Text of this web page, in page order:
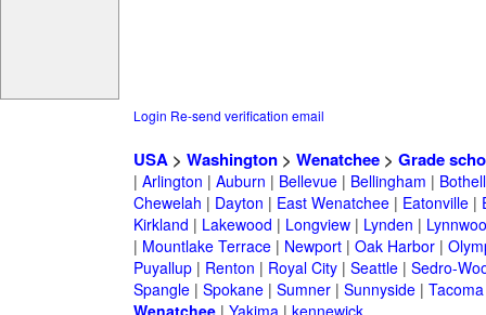
Login Re-send verification email
USA> Washington> Wenatchee> Grade
| Arlington | Auburn | Bellevue| Bellingham | Bothell
Chewelah | Dayton | East Wenatchee| Eatonville|
Kirkland | Lakewood | Longview| Lynden |
| Mountlake Terrace| Newport| Oak Harbor|
Puyallup| Renton | Royal City| Seattle| Sedro-
Spangle| Spokane| Sumner| Sunnyside| Tacoma